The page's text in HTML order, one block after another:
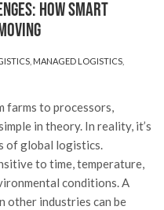
How Smart
MANAGED LOGISTICS
farms to processors,
in theory. In reality, it’s
of global logistics.
to time, temperature,
conditions. A
other industries can be